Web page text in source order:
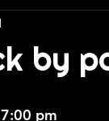
by
pm